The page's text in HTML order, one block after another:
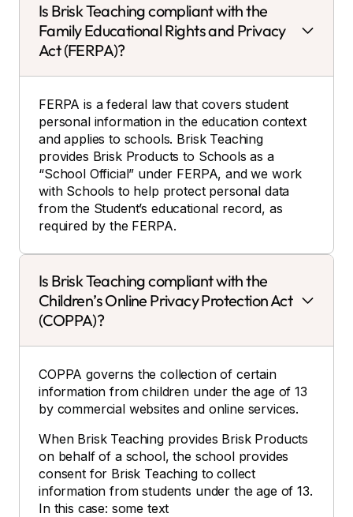
Is Brisk Teaching compliant with the
Family Educational Rights and Privacy
Act (FERPA)?
FERPA is a federal law that covers student
personal information in the education context
and applies to schools. Brisk Teaching
provides Brisk Products to Schools as a
“School Official” under FERPA, and we work
with Schools to help protect personal data
from the Student’s educational record, as
required by the FERPA.
Is Brisk Teaching compliant with the
Children’s Online Privacy Protection Act
(COPPA)?
COPPA governs the collection of certain
information from children under the age of 13
by commercial websites and online services.
When Brisk Teaching provides Brisk Products
on behalf of a school, the school provides
consent for Brisk Teaching to collect
information from students under the age of 13.
In this case: some text